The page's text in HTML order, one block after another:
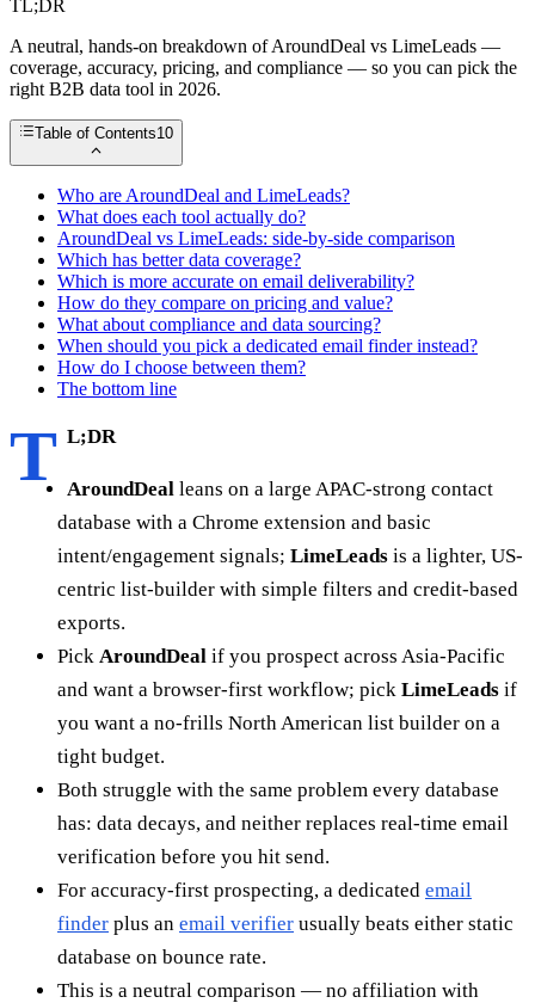
TL;DR
A neutral, hands-on breakdown of AroundDeal vs LimeLeads —
coverage, accuracy, pricing, and compliance — so you can pick the
right B2B data tool in 2026.
Table of Contents10
Who are AroundDeal and LimeLeads?
What does each tool actually do?
AroundDeal vs LimeLeads: side-by-side comparison
Which has better data coverage?
Which is more accurate on email deliverability?
How do they compare on pricing and value?
What about compliance and data sourcing?
When should you pick a dedicated email finder instead?
How do I choose between them?
The bottom line
T L;DR
AroundDeal leans on a large APAC-strong contact
database with a Chrome extension and basic
intent/engagement signals; LimeLeads is a lighter, US-
centric list-builder with simple filters and credit-based
exports.
Pick AroundDeal if you prospect across Asia-Pacific
and want a browser-first workflow; pick LimeLeads if
you want a no-frills North American list builder on a
tight budget.
Both struggle with the same problem every database
has: data decays, and neither replaces real-time email
verification before you hit send.
For accuracy-first prospecting, a dedicated email
finder plus an email verifier usually beats either static
database on bounce rate.
This is a neutral comparison — no affiliation with